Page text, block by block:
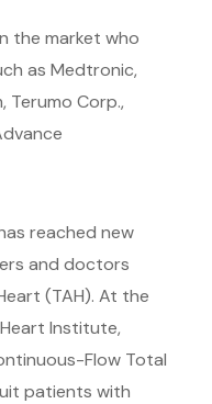
the market who
as Medtronic,
Corp.,
reached new
and doctors
(TAH). At the
Institute,
Flow Total
patients with